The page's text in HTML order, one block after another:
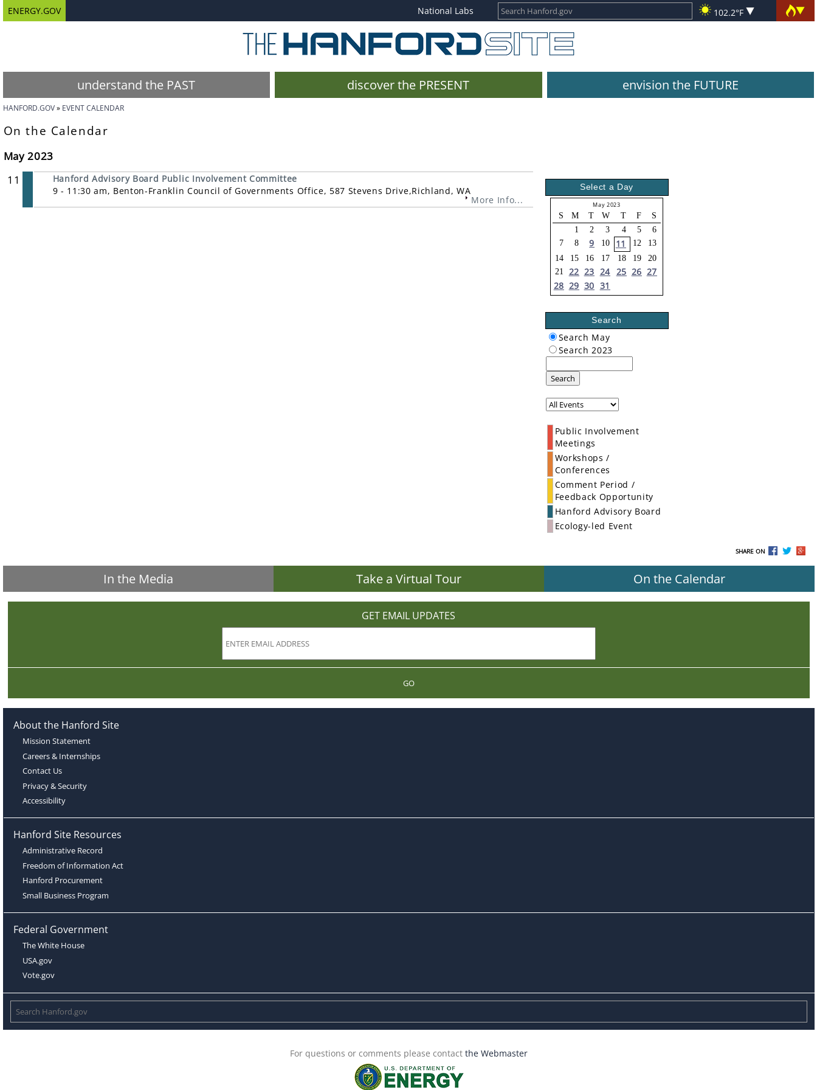
ENERGY.GOV National Labs 102.2°F
understand the PAST discover the PRESENT envision the FUTURE
HANFORD.GOV EVENT CALENDAR
On the Calendar
May 2023
11
Hanford Advisory Board Public Involvement Committee
9 - 11:30 am, Benton-Franklin Council of Governments Office, 587 Stevens Drive,Richland, WA
More Info...
Select a Day
May 2023
S M T W T F
S
1
2 3 4 5
6
7
8 9 10 11 12
13
14
15 16 17 18 19
20
21
22 23 24 25 26 27
28 29 30 31
Search
Search May
Search 2023
Search
Public Involvement
Meetings
Workshops /
Conferences
Comment Period /
Feedback Opportunity
Hanford Advisory Board
Ecology-led Event
SHARE ON
In the Media Take a Virtual Tour On the Calendar
GET EMAIL UPDATES
GO
About the Hanford Site
Mission Statement
Careers & Internships
Contact Us
Privacy & Security
Accessibility
Hanford Site Resources
Administrative Record
Freedom of Information Act
Hanford Procurement
Small Business Program
Federal Government
The White House
USA.gov
Vote.gov
For questions or comments please contact the Webmaster